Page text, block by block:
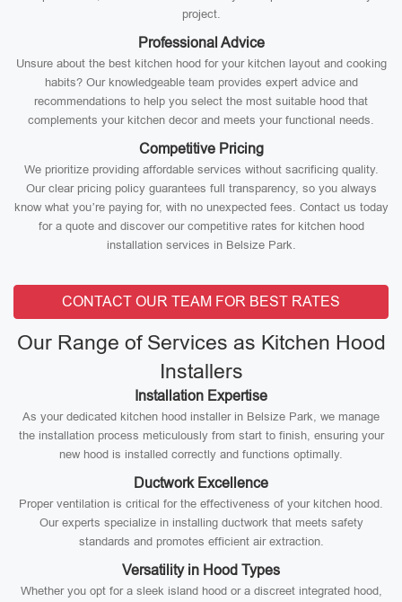
project.
Professional Advice
Unsure about the best kitchen hood for your kitchen layout and cooking
habits? Our knowledgeable team provides expert advice and
recommendations to help you select the most suitable hood that
complements your kitchen decor and meets your functional needs.
Competitive Pricing
We prioritize providing affordable services without sacrificing quality.
Our clear pricing policy guarantees full transparency, so you always
know what you’re paying for, with no unexpected fees. Contact us today
for a quote and discover our competitive rates for kitchen hood
installation services in Belsize Park.
CONTACT OUR TEAM FOR BEST RATES
Our Range of Services as Kitchen Hood
Installers
Installation Expertise
As your dedicated kitchen hood installer in Belsize Park, we manage
the installation process meticulously from start to finish, ensuring your
new hood is installed correctly and functions optimally.
Ductwork Excellence
Proper ventilation is critical for the effectiveness of your kitchen hood.
Our experts specialize in installing ductwork that meets safety
standards and promotes efficient air extraction.
Versatility in Hood Types
Whether you opt for a sleek island hood or a discreet integrated hood,